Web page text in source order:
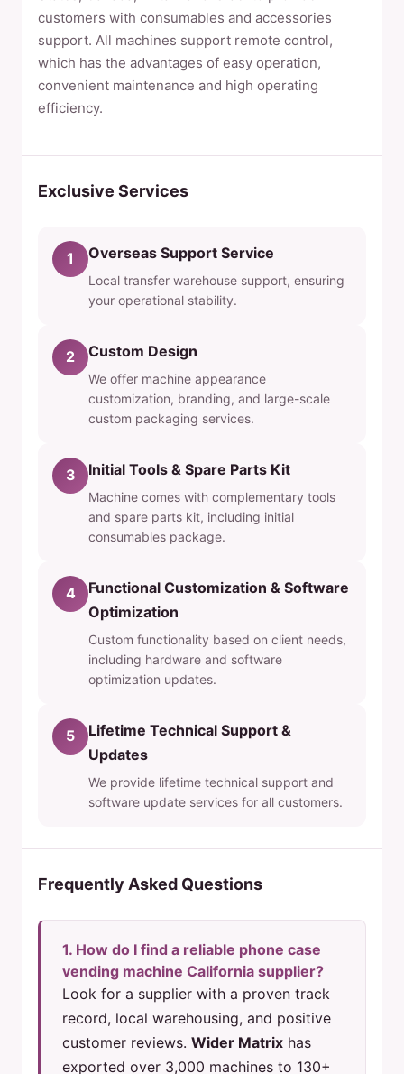
customers with consumables and accessories
support. All machines support remote control,
which has the advantages of easy operation,
convenient maintenance and high operating
efficiency.
Exclusive Services
1 Overseas Support Service
Local transfer warehouse support, ensuring
your operational stability.
2 Custom Design
We offer machine appearance
customization, branding, and large-scale
custom packaging services.
3 Initial Tools & Spare Parts Kit
Machine comes with complementary tools
and spare parts kit, including initial
consumables package.
4
Functional Customization & Software
Optimization
Custom functionality based on client needs,
including hardware and software
optimization updates.
5
Lifetime Technical Support &
Updates
We provide lifetime technical support and
software update services for all customers.
Frequently Asked Questions
1. How do I find a reliable phone case
vending machine California supplier?
Look for a supplier with a proven track
record, local warehousing, and positive
customer reviews. Wider Matrix has
exported over 3,000 machines to 130+